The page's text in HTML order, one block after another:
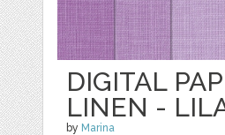
DIGITAL
LINEN -
by Marina